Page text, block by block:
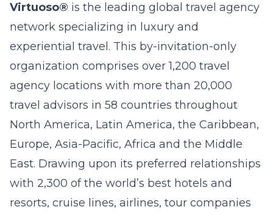
Virtuoso® is the leading global travel agency
network specializing in luxury and
experiential travel. This by-invitation-only
organization comprises over 1,200 travel
agency locations with more than 20,000
travel advisors in 58 countries throughout
North America, Latin America, the Caribbean,
Europe, Asia-Pacific, Africa and the Middle
East. Drawing upon its preferred relationships
with 2,300 of the world’s best hotels and
resorts, cruise lines, airlines, tour companies